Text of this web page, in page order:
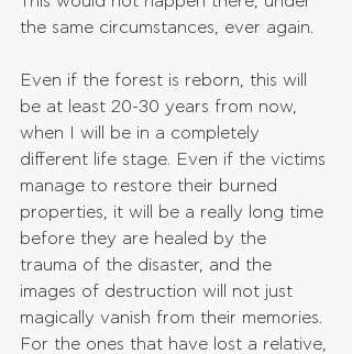
the same circumstances, ever again.
Even if the forest is reborn, this will
be at least 20-30 years from now,
when I will be in a completely
different life stage. Even if the victims
manage to restore their burned
properties, it will be a really long time
before they are healed by the
trauma of the disaster, and the
images of destruction will not just
magically vanish from their memories.
For the ones that have lost a relative,